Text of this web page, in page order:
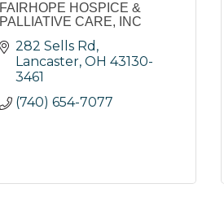
FAIRHOPE HOSPICE &
PALLIATIVE CARE, INC
282 Sells Rd
Lancaster OH 43130-
3461
(740) 654-7077